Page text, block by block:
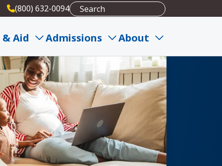
(800) 632-0094
Aid Admissions About